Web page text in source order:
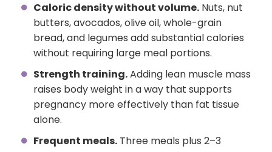
Caloric density without volume. Nuts, nut
butters, avocados, olive oil, whole-grain
bread, and legumes add substantial calories
without requiring large meal portions.
Strength training.Adding lean muscle mass
raises body weight in a way that supports
pregnancy more effectively than fat tissue
alone.
Frequent meals. Three meals plus 2–3